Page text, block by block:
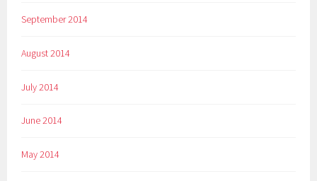
September 2014
August 2014
July 2014
June 2014
May 2014